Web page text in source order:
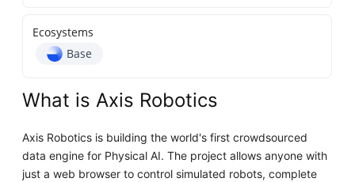
Ecosystems
Base
What is Axis Robotics
Axis Robotics is building the world's first crowdsourced
data engine for Physical AI. The project allows anyone with
just a web browser to control simulated robots, complete